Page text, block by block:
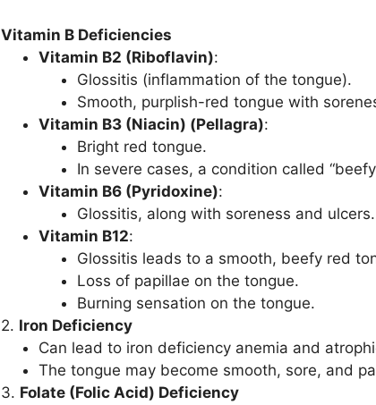
Vitamin B Deficiencies
Vitamin B2 (Riboflavin):
Glossitis (inflammation of the tongue).
Smooth, purplish-red tongue with
Vitamin B3 (Niacin) (Pellagra):
Bright red tongue.
In severe cases, a condition called
Vitamin B6 (Pyridoxine):
Glossitis, along with soreness and ulcers.
Vitamin B12:
Glossitis leads to a smooth, beefy red
Loss of papillae on the tongue.
Burning sensation on the tongue.
2. Iron Deficiency
Can lead to iron deficiency anemia and
The tongue may become smooth, sore, and
3. Folate (Folic Acid) Deficiency